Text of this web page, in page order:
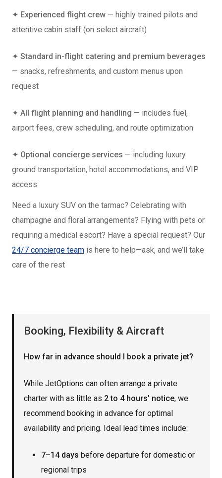
✦ Experienced flight crew — highly trained pilots and
attentive cabin staff (on select aircraft)
✦ Standard in-flight catering and premium beverages
— snacks, refreshments, and custom menus upon
request
✦ All flight planning and handling — includes fuel,
airport fees, crew scheduling, and route optimization
✦ Optional concierge services — including luxury
ground transportation, hotel accommodations, and VIP
access
Need a luxury SUV on the tarmac? Celebrating with
champagne and floral arrangements? Flying with pets or
requiring a medical escort? Have a special request? Our
24/7 concierge team is here to help—ask, and we’ll take
care of the rest
Booking, Flexibility & Aircraft
How far in advance should I book a private jet?
While JetOptions can often arrange a private
charter with as little as 2 to 4 hours’ notice, we
recommend booking in advance for optimal
availability and pricing. Ideal lead times include:
7–14 days before departure for domestic or
regional trips